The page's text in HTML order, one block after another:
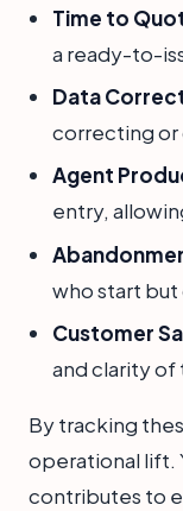
Time to
a ready-to-
Data
correcting or
Agent
entry,
who start
Customer
and clarity of
By tracking
operational lift.
contributes to